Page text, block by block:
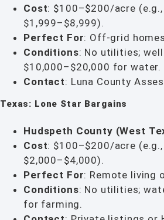
Cost: $100–$200/acre
$1,999–$8,999).
Perfect For: Off-grid
Conditions: No utilities;
$10,000–$20,000 for water.
Contact: Luna County
Texas: Lone Star Bargains
Hudspeth County (West
Cost: $100–$200/acre
$2,000–$4,000).
Perfect For: Remote living
Conditions: No utilities;
for farming.